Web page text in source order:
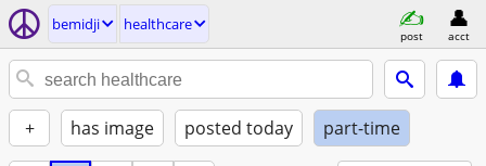
bemidji healthcare
post acct
+ has image posted today part-time